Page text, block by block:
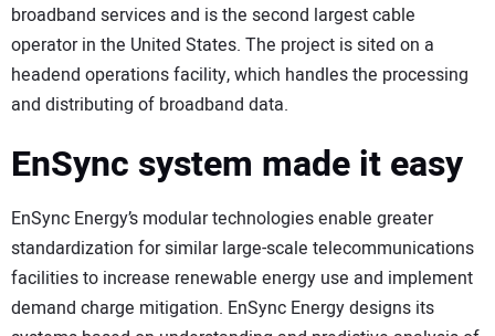
broadband services and is the second largest cable
operator in the United States. The project is sited on a
headend operations facility, which handles the processing
and distributing of broadband data.
EnSync system made it easy
EnSync Energy’s modular technologies enable greater
standardization for similar large-scale telecommunications
facilities to increase renewable energy use and implement
demand charge mitigation. EnSync Energy designs its